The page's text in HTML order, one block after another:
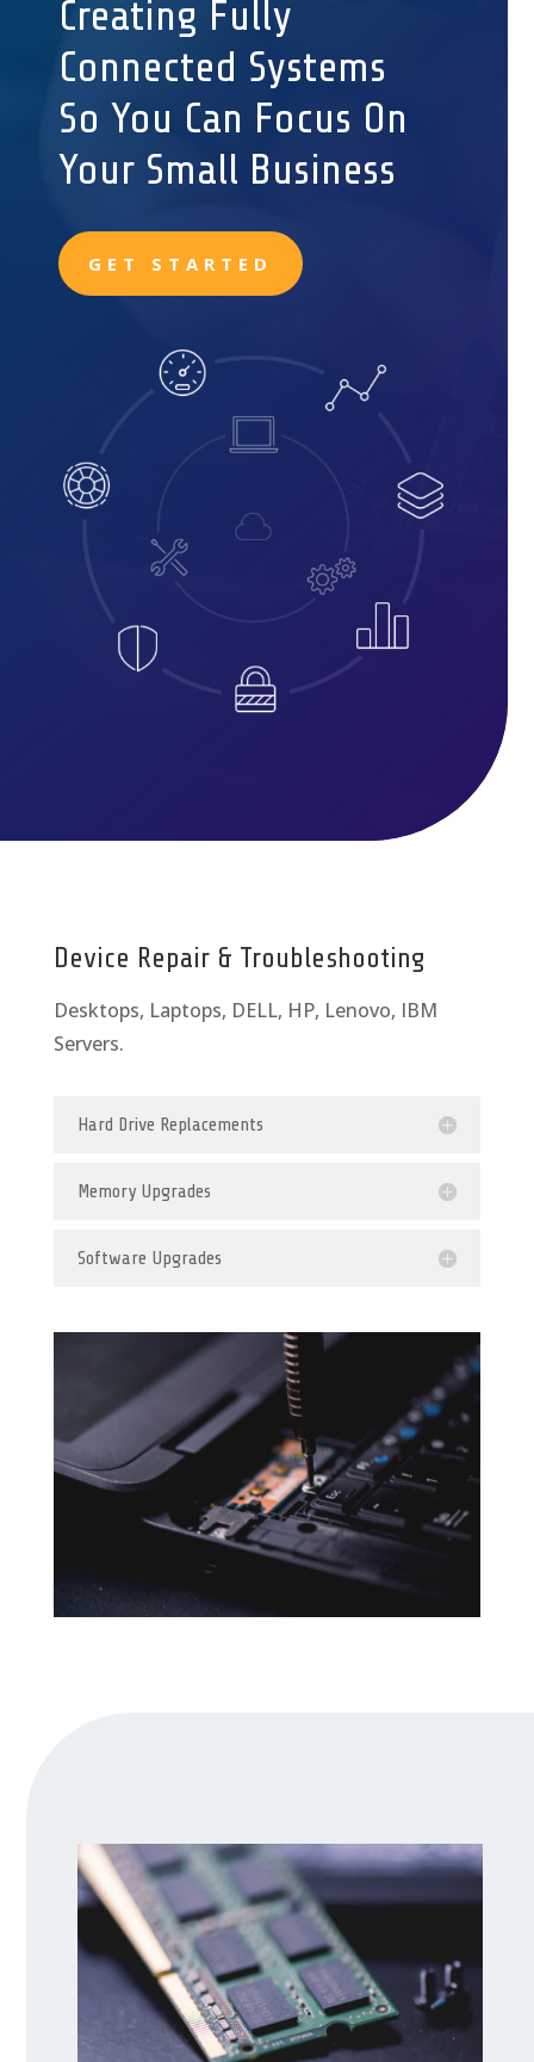
Creating Fully
Connected Systems
So You Can Focus On
Your Small Business
GET STARTED
Device Repair & Troubleshooting
Desktops, Laptops, DELL, HP, Lenovo, IBM
Servers.
Hard Drive Replacements
Memory Upgrades
Software Upgrades